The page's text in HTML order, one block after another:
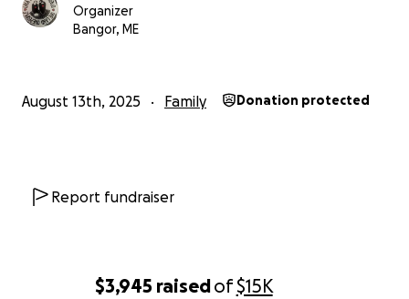
$3,945 raisedof$15K
Organizer
Bangor, ME
August 13th, 2025 Family Donation protected
Report fundraiser